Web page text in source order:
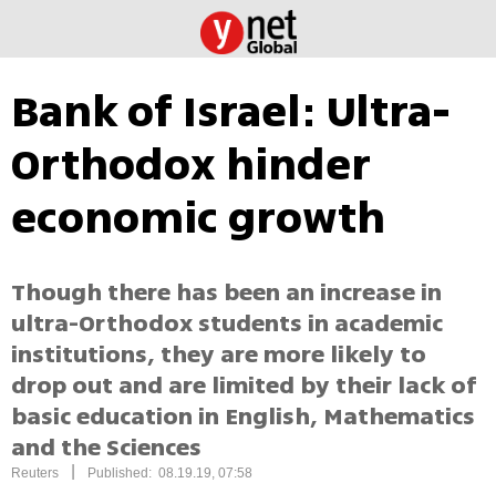
Bank of Israel: Ultra-
Orthodox hinder
economic growth
Though there has been an increase in
ultra-Orthodox students in academic
institutions, they are more likely to
drop out and are limited by their lack of
basic education in English, Mathematics
and the Sciences
Reuters Published: 08.19.19, 07:58